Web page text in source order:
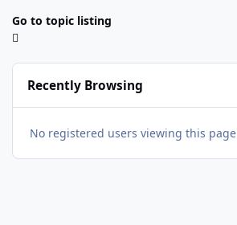
Go to topic listing
Recently Browsing
No registered users viewing this